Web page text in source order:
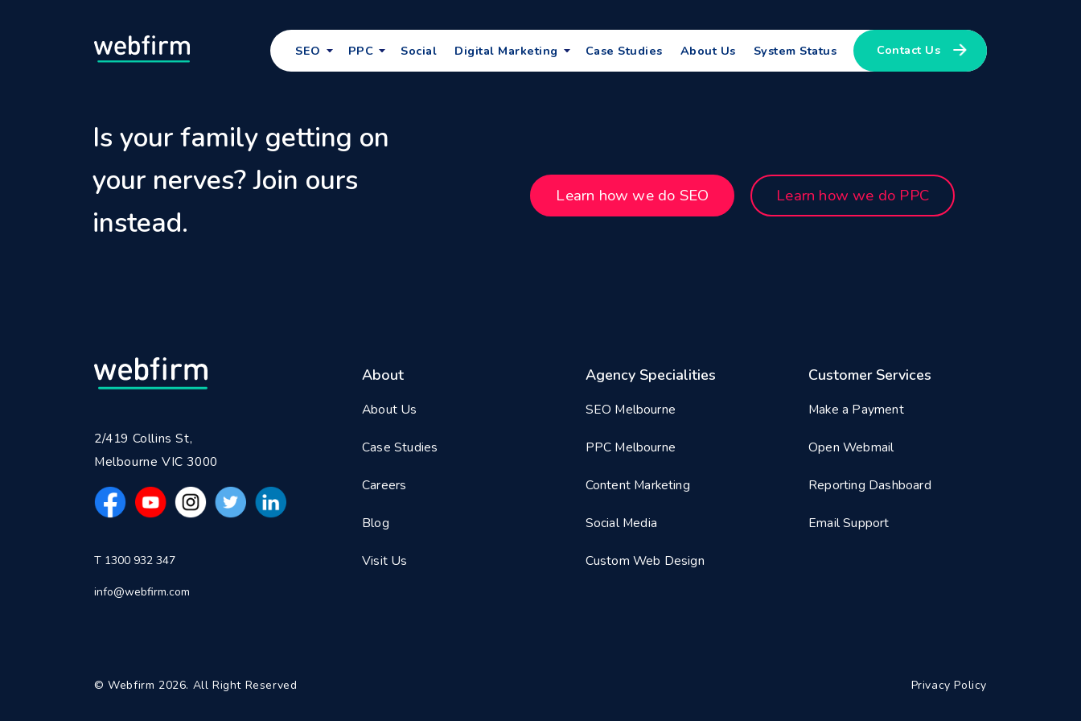
SEO PPC Social Digital Marketing Case Studies About Us System Status Contact Us
Is your family getting on
your nerves? Join ours
instead.
Learn how we do SEO Learn how we do PPC
2/419 Collins St,
Melbourne VIC 3000
T 1300 932 347
info@webfirm.com
About
About Us
Case Studies
Careers
Blog
Visit Us
Agency Specialities
SEO Melbourne
PPC Melbourne
Content Marketing
Social Media
Custom Web Design
Customer Services
Make a Payment
Open Webmail
Reporting Dashboard
Email Support
© Webfirm 2026. All Right Reserved Privacy Policy